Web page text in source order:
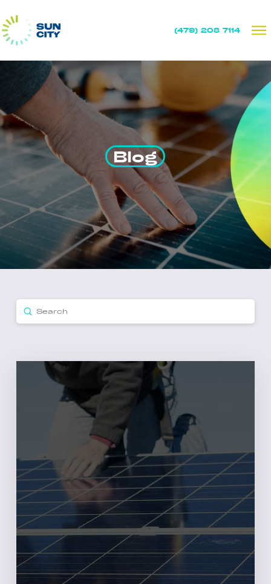
(479) 208 7114
Blog
Search
Submit